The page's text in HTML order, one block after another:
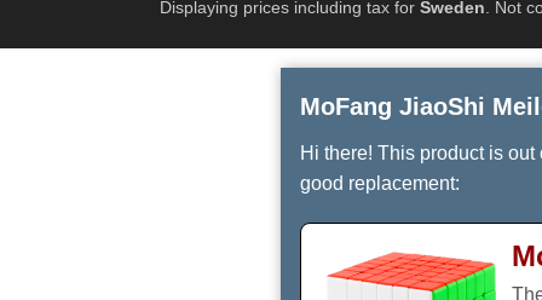
Displaying prices including tax for Sweden . Not
MoFang JiaoShi
Hi there! This product is
good replacement: